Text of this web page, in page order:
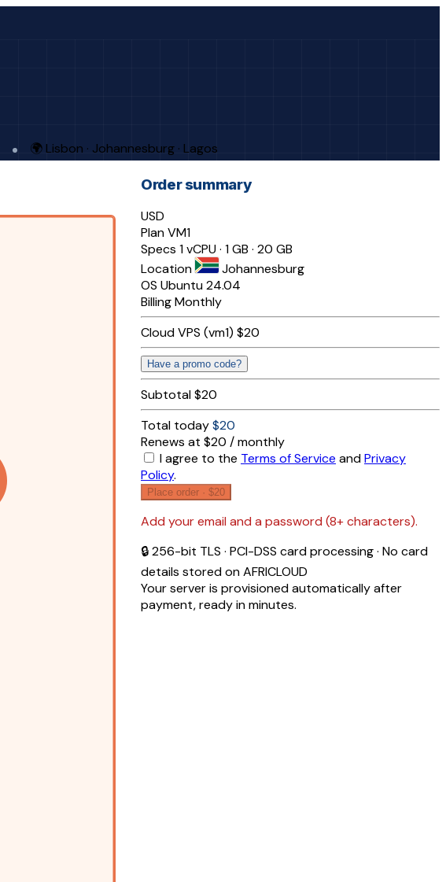
🌍 Lisbon · Johannesburg · Lagos
Order summary
USD
PlanVM1
Specs 1 vCPU · 1 GB · 20 GB
Location
Johannesburg
OS Ubuntu 24.04
BillingMonthly
Cloud VPS (vm1) $20
Have a promo code?
Subtotal$20
Total today$20
Renews at $20 / monthly
I agree to the Terms of Service andPrivacy
Policy.
Place order · $20
Add your email and a password (8+ characters).
🔒 256-bit TLS · PCI-DSS card processing · No card
details stored on AFRICLOUD
Your server is provisioned automatically after
payment, ready in minutes.